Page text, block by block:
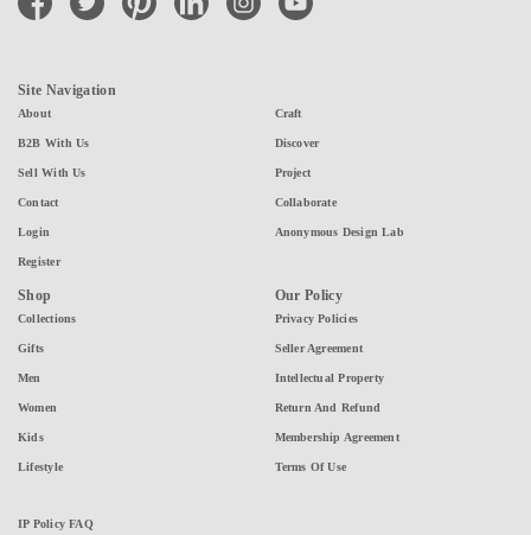
Site Navigation
About
B2B With Us
Sell With Us
Contact
Login
Register
Craft
Discover
Project
Collaborate
Anonymous Design Lab
Shop
Collections
Gifts
Men
Women
Kids
Lifestyle
Our Policy
Privacy Policies
Seller Agreement
Intellectual Property
Return And Refund
Membership Agreement
Terms Of Use
IP Policy FAQ